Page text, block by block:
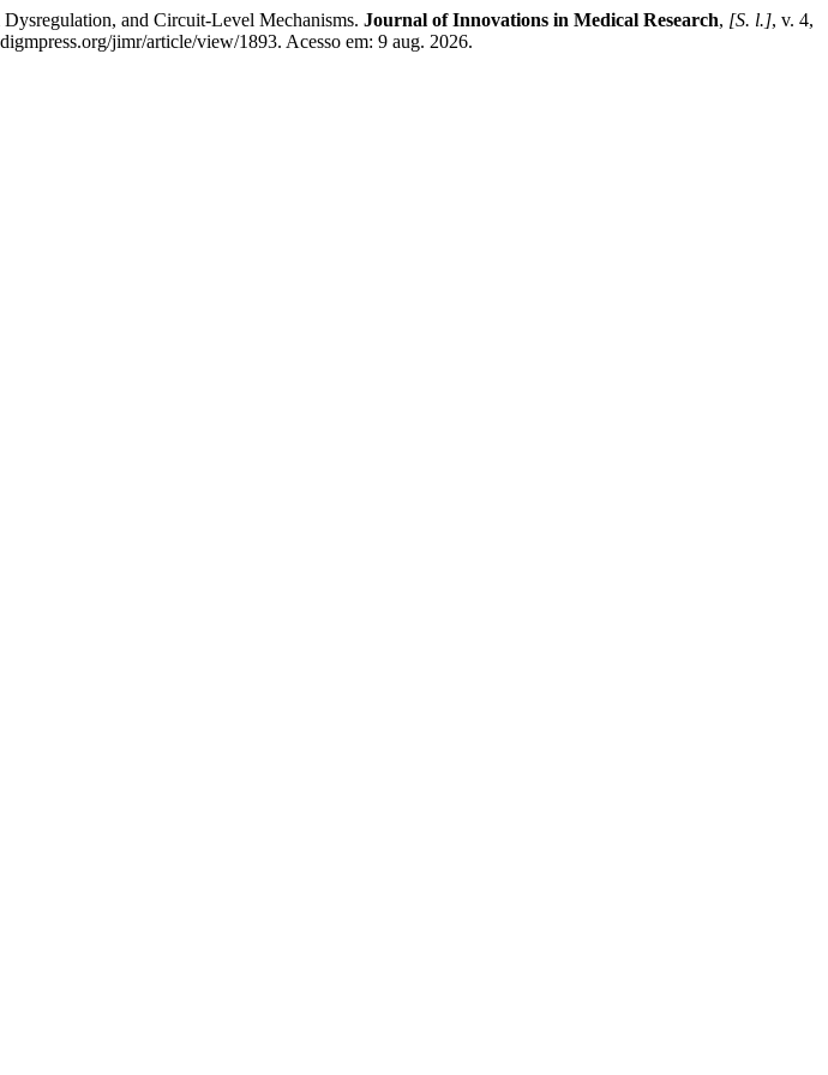
and Circuit-Level Mechanisms. Journal of Innovations in Medical Research, [S. l.], v. 4,
jimr/article/view/1893. Acesso em: 9 aug. 2026.